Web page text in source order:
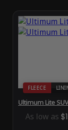
FLEECE
Ultimum Lite
As low as